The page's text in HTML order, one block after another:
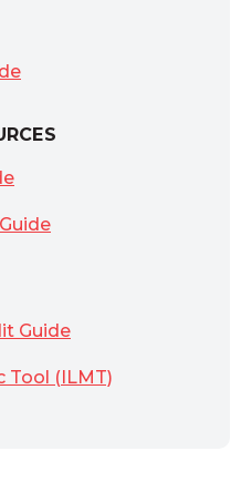
Guide
Tool (ILMT)